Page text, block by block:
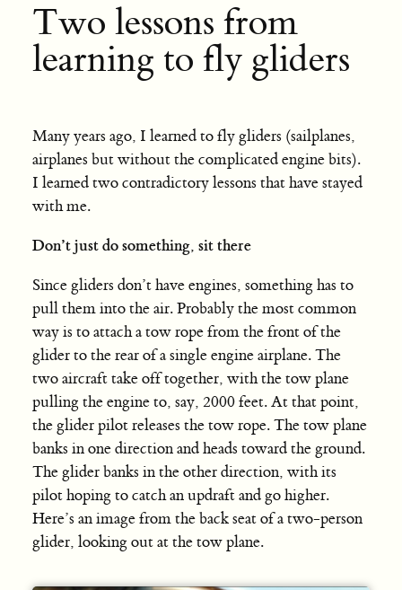
Two lessons from
learning to fly gliders
Many years ago, I learned to fly gliders (sailplanes,
airplanes but without the complicated engine bits).
I learned two contradictory lessons that have stayed
with me.
Don’t just do something, sit there
Since gliders don’t have engines, something has to
pull them into the air. Probably the most common
way is to attach a tow rope from the front of the
glider to the rear of a single engine airplane. The
two aircraft take off together, with the tow plane
pulling the engine to, say, 2000 feet. At that point,
the glider pilot releases the tow rope. The tow plane
banks in one direction and heads toward the ground.
The glider banks in the other direction, with its
pilot hoping to catch an updraft and go higher.
Here’s an image from the back seat of a two-person
glider, looking out at the tow plane.